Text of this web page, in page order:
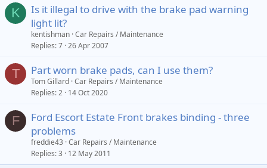
K
Is it illegal to drive with the brake pad warning
light lit?
kentishman Car Repairs / Maintenance
Replies 7 26 Apr 2007
T Part worn brake pads, can I use them?
Tom Gillard Car Repairs / Maintenance
Replies 2 14 Oct 2020
F
Ford Escort Estate Front brakes binding - three
problems
freddie43 Car Repairs / Maintenance
Replies 3 12 May 2011